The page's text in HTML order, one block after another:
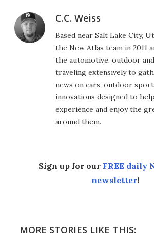
C.C. Weiss
Based near Salt Lake City,
the New Atlas team in 2011
the automotive, outdoor
traveling extensively to
news on cars, outdoor
innovations designed to
experience and enjoy the
around them.
Sign up for our FREE daily
newsletter!
MORE STORIES LIKE THIS: